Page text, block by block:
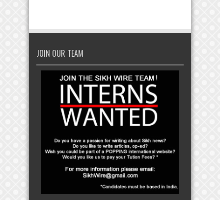
JOIN OUR TEAM